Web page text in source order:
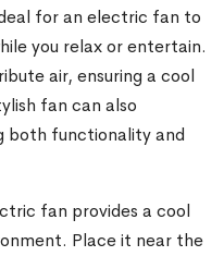
for an electric fan to
you relax or entertain.
air, ensuring a cool
fan can also
both functionality and
fan provides a cool
Place it near the